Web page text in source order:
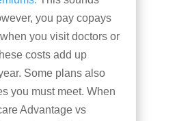
you pay copays
you visit doctors or
costs add up
Some plans also
you must meet. When
Advantage vs